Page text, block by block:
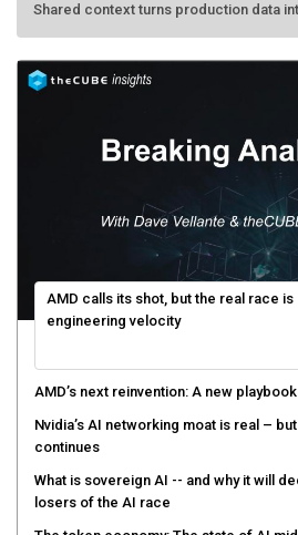
Shared context turns production data
AMD calls its shot, but the real race is
engineering velocity
AMD’s next reinvention: A new
Nvidia’s AI networking moat is real –
continues
What is sovereign AI -- and why it will
losers of the AI race